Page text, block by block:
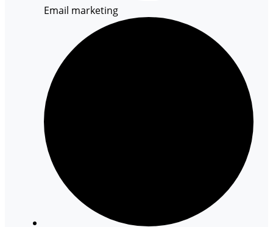
Email marketing